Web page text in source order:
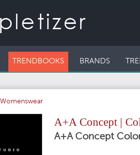
TRENDBOOKS BRANDS
Womenswear
A+A Concept |
A+A Concept